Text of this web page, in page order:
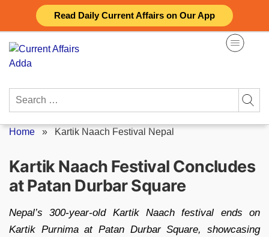
Read Daily Current Affairs on Our App
content
Search
Home » Kartik Naach Festival Nepal
Kartik Naach Festival Concludes
at Patan Durbar Square
Nepal’s 300-year-old Kartik Naach festival ends on
Kartik Purnima at Patan Durbar Square, showcasing